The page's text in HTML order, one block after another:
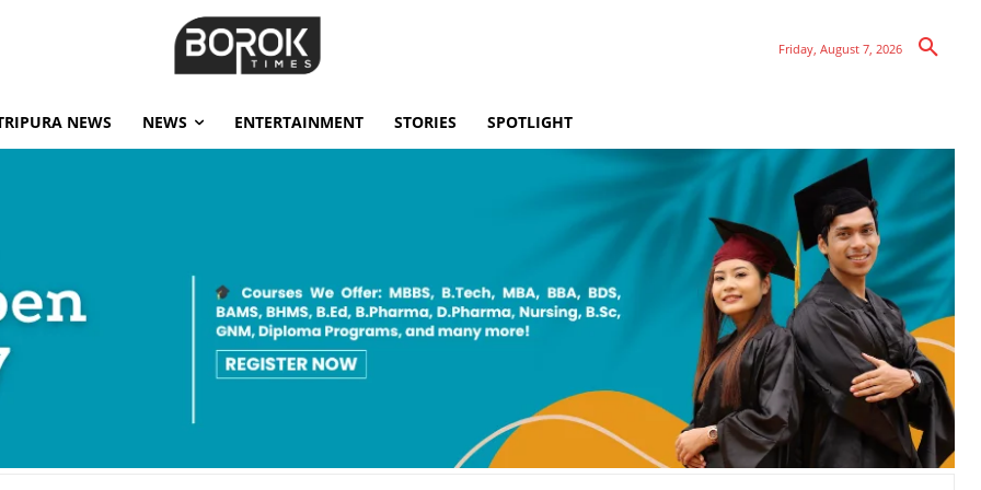
Friday, August 7, 2026
NEWS NEWS ENTERTAINMENT STORIES SPOTLIGHT